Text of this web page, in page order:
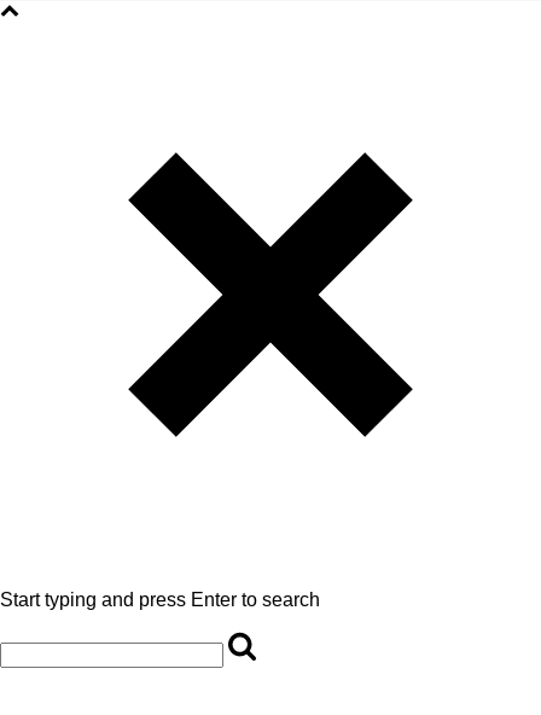
Start typing and press Enter to search